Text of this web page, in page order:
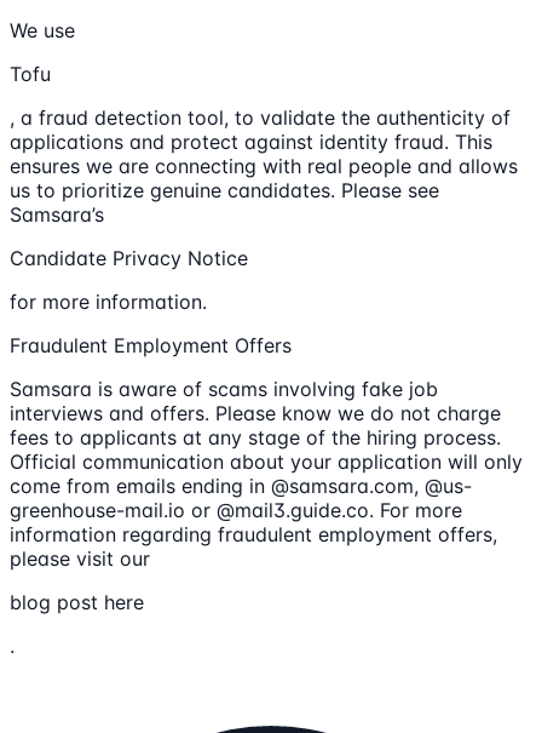
We use
Tofu
, a fraud detection tool, to validate the authenticity of
applications and protect against identity fraud. This
ensures we are connecting with real people and allows
us to prioritize genuine candidates. Please see
Samsara’s
Candidate Privacy Notice
for more information.
Fraudulent Employment Offers
Samsara is aware of scams involving fake job
interviews and offers. Please know we do not charge
fees to applicants at any stage of the hiring process.
Official communication about your application will only
come from emails ending in @samsara.com, @us-
greenhouse-mail.io or @mail3.guide.co. For more
information regarding fraudulent employment offers,
please visit our
blog post here
.